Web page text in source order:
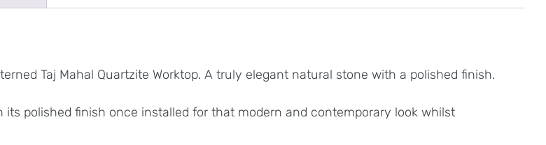
Taj Mahal Quartzite Worktop. A truly elegant natural stone with a polished finish.
its polished finish once installed for that modern and contemporary look whilst